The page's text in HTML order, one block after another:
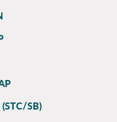
SB)